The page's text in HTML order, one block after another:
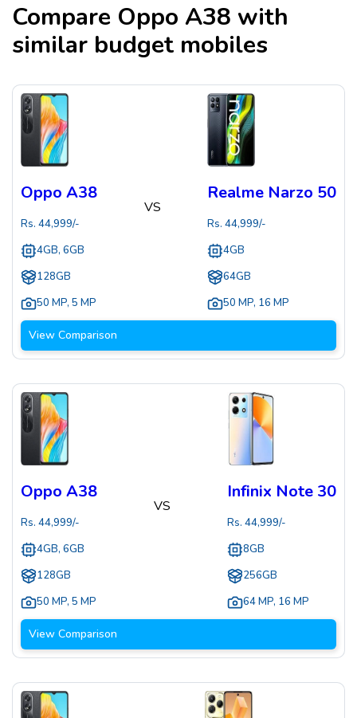
Compare Oppo A38 with
similar budget mobiles
Oppo A38
Rs. 44,999/-
4GB, 6GB
128GB
50 MP, 5 MP
VS
Realme Narzo 50
Rs. 44,999/-
4GB
64GB
50 MP, 16 MP
View Comparison
Oppo A38
Rs. 44,999/-
4GB, 6GB
128GB
50 MP, 5 MP
VS
Infinix Note 30
Rs. 44,999/-
8GB
256GB
64 MP, 16 MP
View Comparison